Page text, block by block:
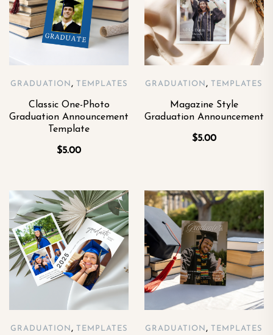
GRADUATION , TEMPLATES
Classic One-Photo
Graduation Announcement
Template
$5.00
GRADUATION ,TEMPLATES
Magazine Style
Graduation Announcement
$5.00
GRADUATION , TEMPLATES GRADUATION , TEMPLATES